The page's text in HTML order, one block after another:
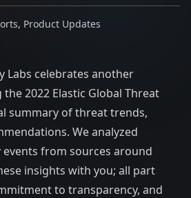
, Product Updates
Labs celebrates another
the2022 Elastic Global Threat
summary of threat trends,
We analyzed
from sources around
insights with you; all part
to transparency, and